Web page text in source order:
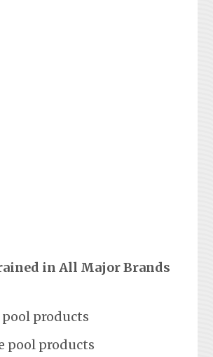
in All Major Brands
products
pool products